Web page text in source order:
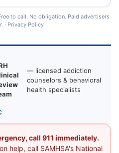
to call. No obligation. Paid advertisers
· Privacy Policy
— licensed addiction
counselors & behavioral
health specialists
call 911 immediately.
help, call SAMHSA's National